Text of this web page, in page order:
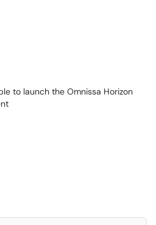
to launch the Omnissa Horizon